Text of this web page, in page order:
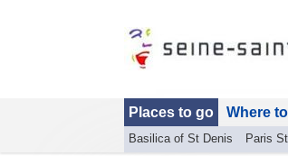
Places to go
Basilica of St Denis Paris
Where